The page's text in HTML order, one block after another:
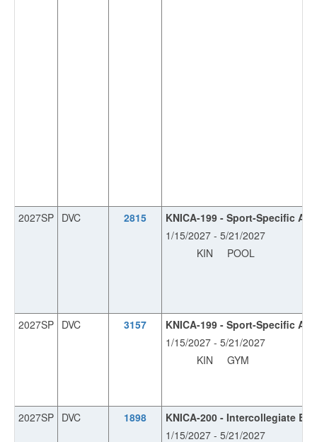
2027SP DVC 2815
KNICA-199 - Sport-Specific
1/15/2027 - 5/21/2027
KIN
POOL
2027SP DVC 3157
KNICA-199 - Sport-Specific
1/15/2027 - 5/21/2027
KIN
GYM
2027SP DVC 1898
KNICA-200 - Intercollegiate
1/15/2027 - 5/21/2027